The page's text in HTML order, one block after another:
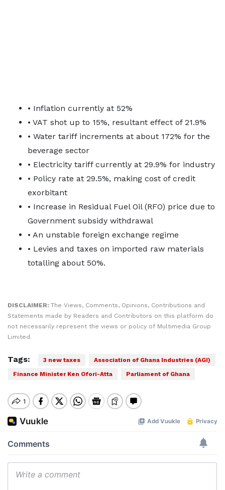
• Inflation currently at 52%
• VAT shot up to 15%, resultant effect of 21.9%
• Water tariff increments at about 172% for the
beverage sector
• Electricity tariff currently at 29.9% for industry
• Policy rate at 29.5%, making cost of credit
exorbitant
• Increase in Residual Fuel Oil (RFO) price due to
Government subsidy withdrawal
• An unstable foreign exchange regime
• Levies and taxes on imported raw materials
totalling about 50%.
DISCLAIMER: The Views, Comments, Opinions, Contributions and
Statements made by Readers and Contributors on this platform do
not necessarily represent the views or policy of Multimedia Group
Limited.
Tags: 3 new taxes
Association of Ghana Industries (AGI)
Finance Minister Ken Ofori-Atta
Parliament of Ghana